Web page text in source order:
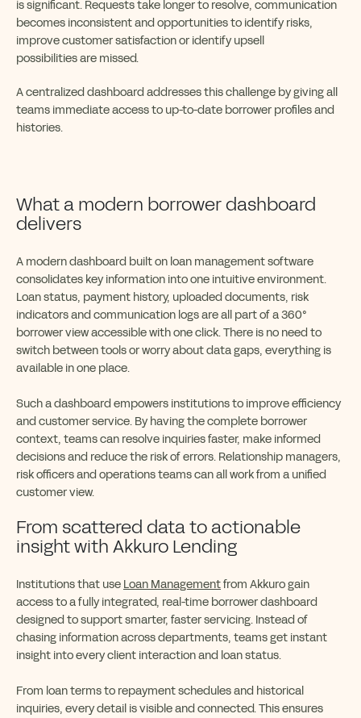
is significant. Requests take longer to resolve, communication
becomes inconsistent and opportunities to identify risks,
improve customer satisfaction or identify upsell
possibilities are missed.
A centralized dashboard addresses this challenge by giving all
teams immediate access to up-to-date borrower profiles and
histories.
What a modern borrower dashboard
delivers
A modern dashboard built on loan management software
consolidates key information into one intuitive environment.
Loan status, payment history, uploaded documents, risk
indicators and communication logs are all part of a 360°
borrower view accessible with one click. There is no need to
switch between tools or worry about data gaps, everything is
available in one place.
Such a dashboard empowers institutions to improve efficiency
and customer service. By having the complete borrower
context, teams can resolve inquiries faster, make informed
decisions and reduce the risk of errors. Relationship managers,
risk officers and operations teams can all work from a unified
customer view.
From scattered data to actionable
insight with Akkuro Lending
Institutions that use Loan Managementfrom Akkuro gain
access to a fully integrated, real-time borrower dashboard
designed to support smarter, faster servicing. Instead of
chasing information across departments, teams get instant
insight into every client interaction and loan status.
From loan terms to repayment schedules and historical
inquiries, every detail is visible and connected. This ensures